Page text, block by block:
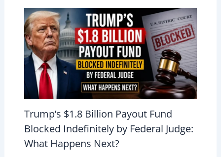
Trump’s $1.8 Billion Payout Fund
Blocked Indefinitely by Federal Judge:
What Happens Next?